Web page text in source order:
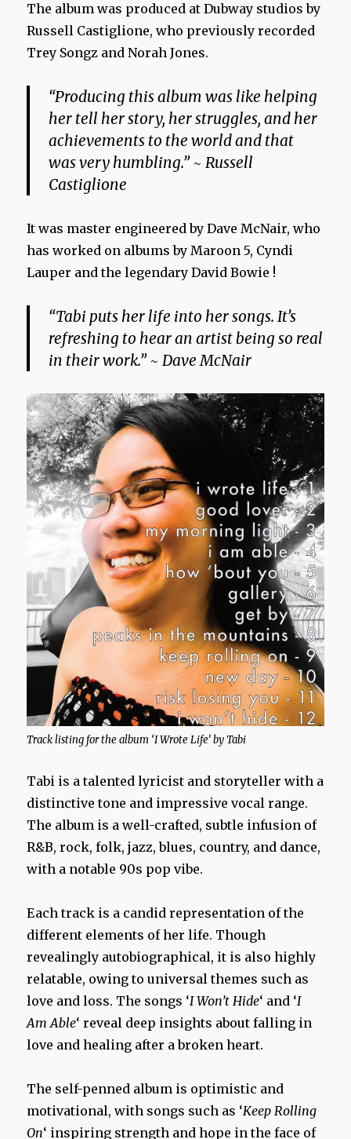
The album was produced at Dubway studios by
Russell Castiglione, who previously recorded
Trey Songz and Norah Jones.
“Producing this album was like helping
her tell her story, her struggles, and her
achievements to the world and that
was very humbling.” ~ Russell
Castiglione
It was master engineered by Dave McNair, who
has worked on albums by Maroon 5, Cyndi
Lauper and the legendary David Bowie !
“Tabi puts her life into her songs. It’s
refreshing to hear an artist being so real
in their work.” ~ Dave McNair
Track listing for the album ‘I Wrote Life’ by Tabi
Tabi is a talented lyricist and storyteller with a
distinctive tone and impressive vocal range.
The album is a well-crafted, subtle infusion of
R&B, rock, folk, jazz, blues, country, and dance,
with a notable 90s pop vibe.
Each track is a candid representation of the
different elements of her life. Though
revealingly autobiographical, it is also highly
relatable, owing to universal themes such as
love and loss. The songs ‘I Won’t Hide‘ and ‘I
Am Able‘ reveal deep insights about falling in
love and healing after a broken heart.
The self-penned album is optimistic and
motivational, with songs such as ‘Keep Rolling
On‘ inspiring strength and hope in the face of